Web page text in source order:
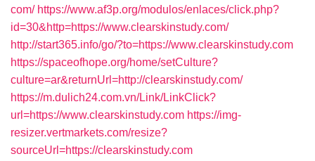
com/ https://www.af3p.org/modulos/enlaces/click.php?
id=30&http=https://www.clearskinstudy.com/
http://start365.info/go/?to=https://www.clearskinstudy.com
https://spaceofhope.org/home/setCulture?
culture=ar&returnUrl=http://clearskinstudy.com/
https://m.dulich24.com.vn/Link/LinkClick?
url=https://www.clearskinstudy.com https://img-
resizer.vertmarkets.com/resize?
sourceUrl=https://clearskinstudy.com